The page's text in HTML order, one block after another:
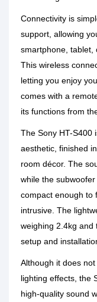
Connectivity is
support, allowing
smartphone, tablet,
This wireless
letting you enjoy
comes with a
its functions from
The Sony HT-S400
aesthetic, finished
room décor. The
while the
compact enough to
intrusive. The
weighing 2.4kg and
setup and
Although it does
lighting effects, the
high-quality sound